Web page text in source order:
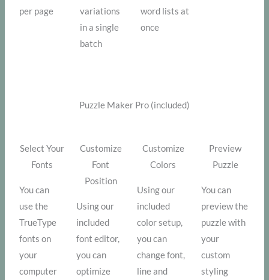
per page
variations
in a single
batch
word lists at
once
Puzzle Maker Pro (included)
Select Your
Fonts
You can
use the
TrueType
fonts on
your
computer
Customize
Font
Position
Using our
included
font editor,
you can
optimize
Customize
Colors
Using our
included
color setup,
you can
change font,
line and
Preview
Puzzle
You can
preview the
puzzle with
your
custom
styling